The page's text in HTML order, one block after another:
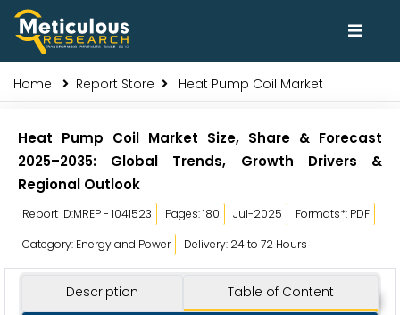
Home Report Store Heat Pump Coil Market
Heat Pump Coil Market Size, Share & Forecast
2025–2035: Global Trends, Growth Drivers &
Regional Outlook
Report ID:MREP - 1041523 Pages: 180 Jul-2025
Formats*: PDF
Category: Energy and Power
Delivery: 24 to 72 Hours
Description Table of Content